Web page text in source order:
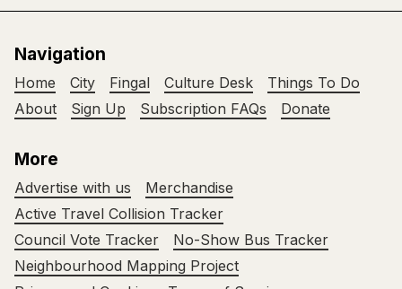
Navigation
Home City Fingal Culture Desk
Things To Do
About
Sign Up Subscription FAQs Donate
More
Advertise with us
Merchandise
Active Travel Collision Tracker
Council Vote Tracker
No-Show Bus Tracker
Neighbourhood Mapping Project